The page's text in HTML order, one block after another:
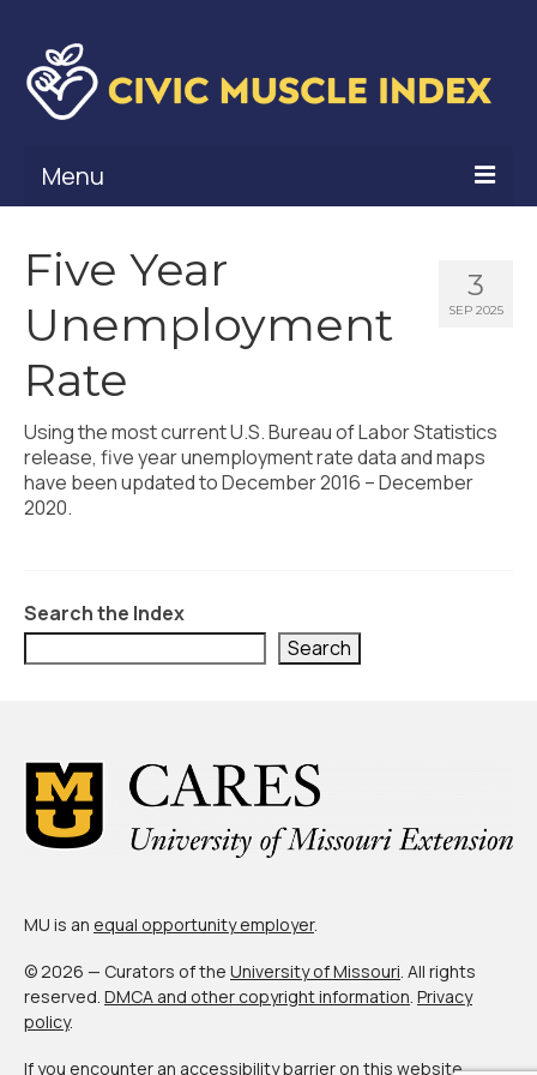
Menu
Civic Muscle Framework
Belonging
Contribution
Leadership
Vitality
Methodology + Sources
Deep Dives + Insights
Who Are My Peer Counties?
Civic Muscle Food Systems Report
Civic Muscle Toolkit
3
SEP 2025
Five Year
Unemployment
Rate
Using the most current U.S. Bureau of Labor Statistics
release, five year unemployment rate data and maps
have been updated to December 2016 – December
2020.
Search the Index
Search
MU is an equal opportunity employer.
© 2026 — Curators of the University of Missouri. All rights
reserved. DMCA and other copyright information. Privacy
policy.
If you encounter an accessibility barrier on this website,